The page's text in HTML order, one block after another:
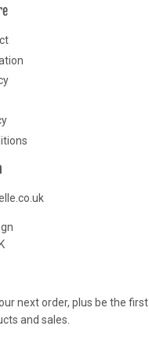
next order, plus be the first
and sales.